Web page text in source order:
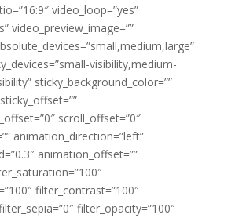
video_loop=”yes”
video_preview_image=””
visibility,medium-
sticky_background_color=””
scroll_offset=”0″
animation_direction=”left”
animation_offset=””
filter_contrast=”100″
filter_opacity=”100″